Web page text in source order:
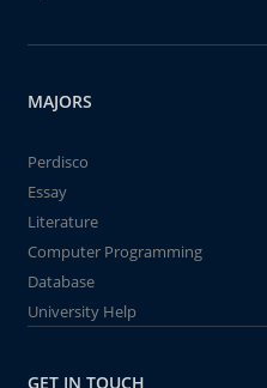
MAJORS
Perdisco
Essay
Literature
Computer Programming
Database
University Help
GET IN TOUCH